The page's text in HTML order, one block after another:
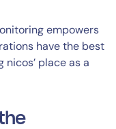
empowers
have the best
place as a